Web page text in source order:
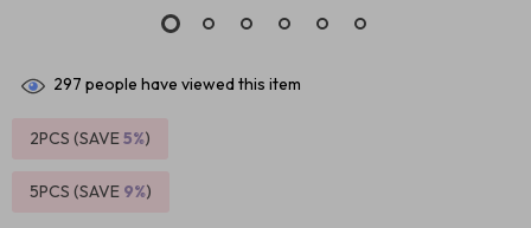
297 people have viewed this item
2PCS (SAVE5%)
5PCS (SAVE 9%)